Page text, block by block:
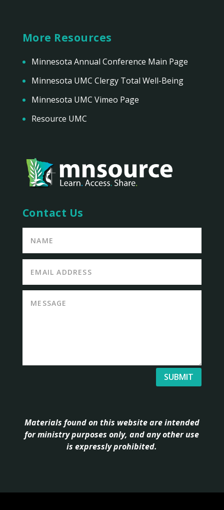
More Resources
Minnesota Annual Conference Main Page
Minnesota UMC Clergy Total Well-Being
Minnesota UMC Vimeo Page
Resource UMC
Contact Us
SUBMIT
Materials found on this website are intended
for ministry purposes only, and any other use
is expressly prohibited.